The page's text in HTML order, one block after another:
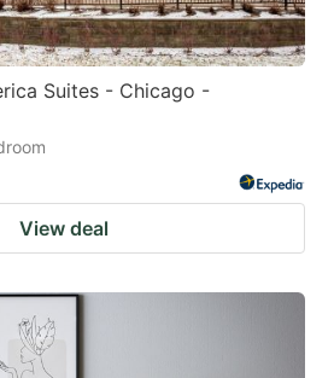
Suites - Chicago -
View deal